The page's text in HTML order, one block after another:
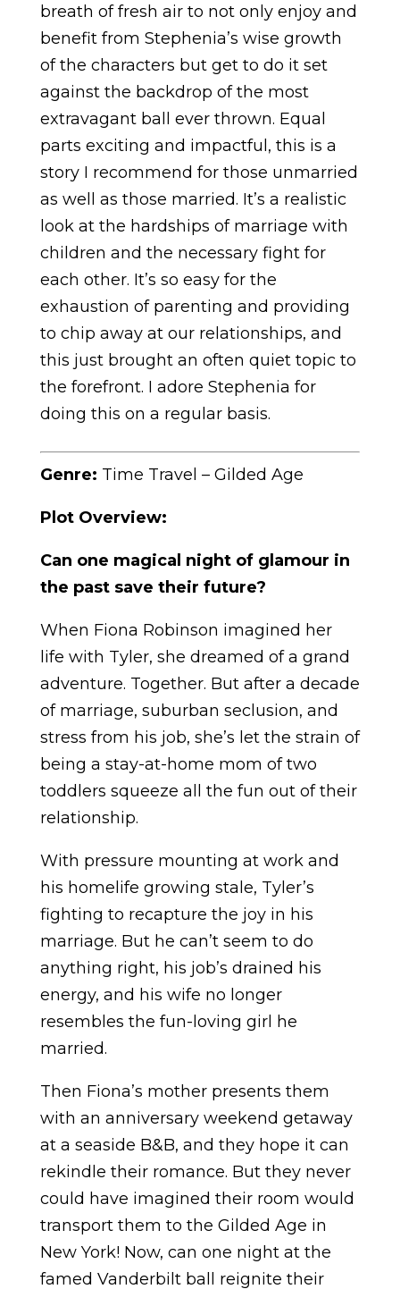
breath of fresh air to not only enjoy and
benefit from Stephenia’s wise growth
of the characters but get to do it set
against the backdrop of the most
extravagant ball ever thrown. Equal
parts exciting and impactful, this is a
story I recommend for those unmarried
as well as those married. It’s a realistic
look at the hardships of marriage with
children and the necessary fight for
each other. It’s so easy for the
exhaustion of parenting and providing
to chip away at our relationships, and
this just brought an often quiet topic to
the forefront. I adore Stephenia for
doing this on a regular basis.
Genre: Time Travel – Gilded Age
Plot Overview:
Can one magical night of glamour in
the past save their future?
When Fiona Robinson imagined her
life with Tyler, she dreamed of a grand
adventure. Together. But after a decade
of marriage, suburban seclusion, and
stress from his job, she’s let the strain of
being a stay-at-home mom of two
toddlers squeeze all the fun out of their
relationship.
With pressure mounting at work and
his homelife growing stale, Tyler’s
fighting to recapture the joy in his
marriage. But he can’t seem to do
anything right, his job’s drained his
energy, and his wife no longer
resembles the fun-loving girl he
married.
Then Fiona’s mother presents them
with an anniversary weekend getaway
at a seaside B&B, and they hope it can
rekindle their romance. But they never
could have imagined their room would
transport them to the Gilded Age in
New York! Now, can one night at the
famed Vanderbilt ball reignite their